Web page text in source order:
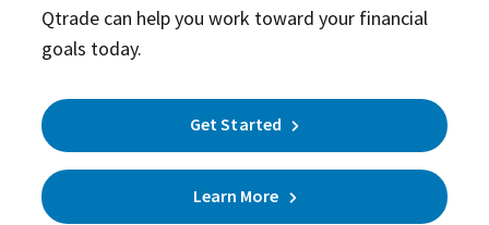
Qtrade can help you work toward your financial
goals today.
Get Started
Learn More